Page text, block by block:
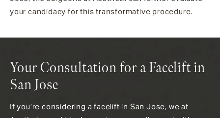
your candidacy for this transformative procedure.
Your Consultation for a Facelift in
San Jose
If you’re considering a facelift in San Jose, we at